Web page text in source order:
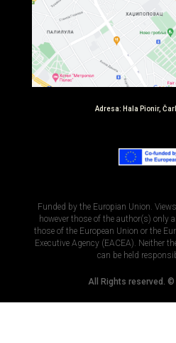
Adresa: Hala Pionir,
Funded by the Europian Union.
however those of the author(s) only
those of the European Union or the
Executive Agency (EACEA). Neither
can be held
All Rights reserved. ©